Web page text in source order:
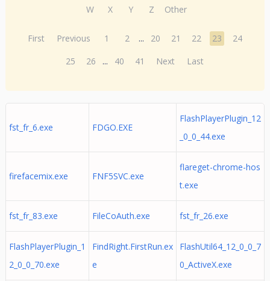
W
X Y Z Other
First Previous 1 2 ... 20 21 22 23
24
25
26 ... 40 41 Next Last
fst_fr_6.exe FDGO.EXE
FlashPlayerPlugin_12
_0_0_44.exe
firefacemix.exe FNF5SVC.exe
flareget-chrome-hos
t.exe
fst_fr_83.exe FileCoAuth.exe fst_fr_26.exe
FlashPlayerPlugin_1
2_0_0_70.exe
FindRight.FirstRun.ex
e
FlashUtil64_12_0_0_7
0_ActiveX.exe